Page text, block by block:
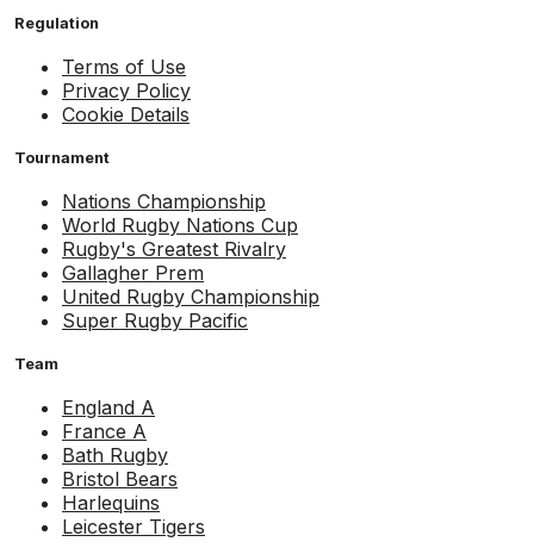
Regulation
Terms of Use
Privacy Policy
Cookie Details
Tournament
Nations Championship
World Rugby Nations Cup
Rugby's Greatest Rivalry
Gallagher Prem
United Rugby Championship
Super Rugby Pacific
Team
England A
France A
Bath Rugby
Bristol Bears
Harlequins
Leicester Tigers